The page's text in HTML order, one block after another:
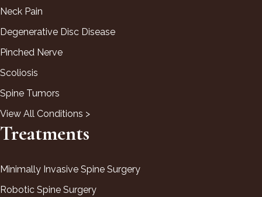
Neck Pain
Degenerative Disc Disease
Pinched Nerve
Scoliosis
Spine Tumors
View All Conditions >
Treatments
Minimally Invasive Spine Surgery
Robotic Spine Surgery